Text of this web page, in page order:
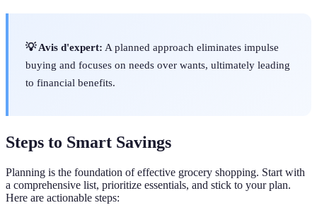
💡 Avis d'expert: A planned approach eliminates impulse
buying and focuses on needs over wants, ultimately leading
to financial benefits.
Steps to Smart Savings
Planning is the foundation of effective grocery shopping. Start with
a comprehensive list, prioritize essentials, and stick to your plan.
Here are actionable steps: